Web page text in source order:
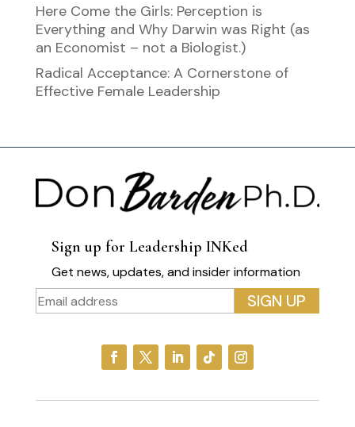
Here Come the Girls: Perception is
Everything and Why Darwin was Right (as
an Economist – not a Biologist.)
Radical Acceptance: A Cornerstone of
Effective Female Leadership
Sign up for Leadership INKed
Get news, updates, and insider information